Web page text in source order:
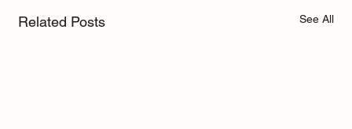
Related Posts See All